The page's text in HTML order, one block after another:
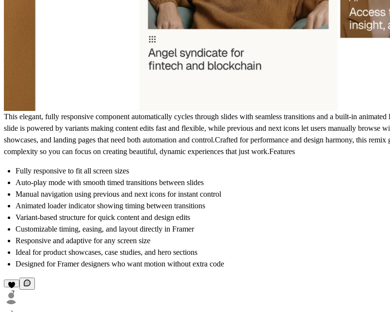
This elegant, fully responsive component automatically cycles through slides with seamless transitions and a built-in
slide is powered by variants making content edits fast and flexible, while previous and next icons let users manually browse
showcases, and landing pages that need both automation and control.Crafted for performance and design harmony, this
complexity so you can focus on creating beautiful, dynamic experiences that just work.Features
Fully responsive to fit all screen sizes
Auto-play mode with smooth timed transitions between slides
Manual navigation using previous and next icons for instant control
Animated loader indicator showing timing between transitions
Variant-based structure for quick content and design edits
Customizable timing, easing, and layout directly in Framer
Responsive and adaptive for any screen size
Ideal for product showcases, case studies, and hero sections
Designed for Framer designers who want motion without extra code
7